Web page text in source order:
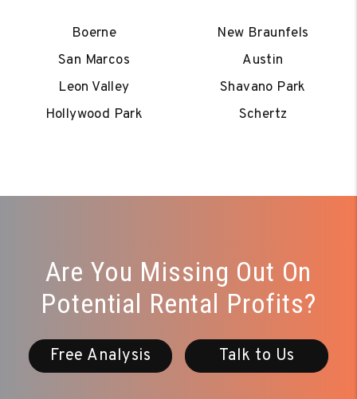
Boerne
New Braunfels
San Marcos
Austin
Leon Valley
Shavano Park
Hollywood Park
Schertz
Are You Missing Out On
Potential Rental Profits?
Free Analysis Talk to Us